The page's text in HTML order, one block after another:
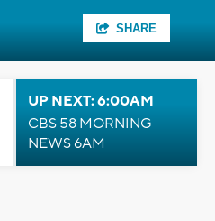
SHARE
UP NEXT: 6:00AM
CBS 58 MORNING
NEWS 6AM